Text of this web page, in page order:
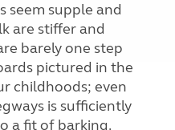
seem supple and
are stiffer and
barely one step
pictured in the
childhoods; even
is sufficiently
a fit of barking.